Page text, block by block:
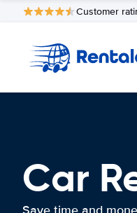
Customer
Car